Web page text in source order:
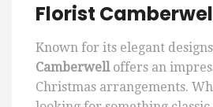
Florist
Known for its elegant
Camberwelloffers an
Christmas arrangements.